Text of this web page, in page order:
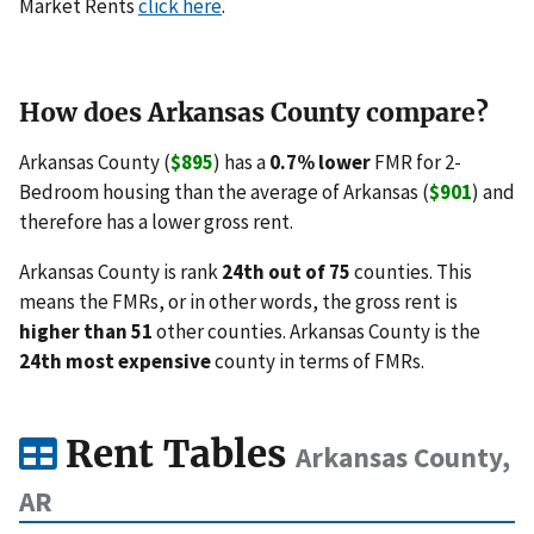
Market Rentsclick here.
How does Arkansas County compare?
Arkansas County ($895) has a0.7% lowerFMR for 2-
Bedroom housing than the average of Arkansas ($901) and
therefore has a lower gross rent.
Arkansas County is rank24th out of 75counties. This
means the FMRs, or in other words, the gross rent is
higher than 51other counties. Arkansas County is the
24th most expensivecounty in terms of FMRs.
Rent Tables Arkansas County,
AR